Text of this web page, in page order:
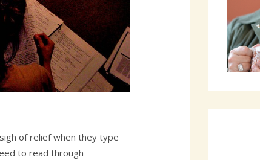
of relief when they type
to read through